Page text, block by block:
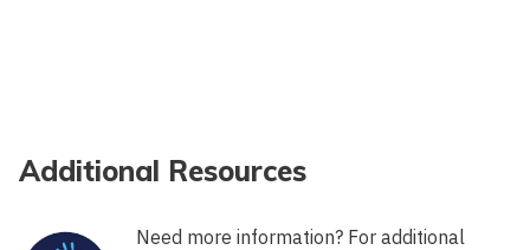
Additional Resources
Need more information? For additional